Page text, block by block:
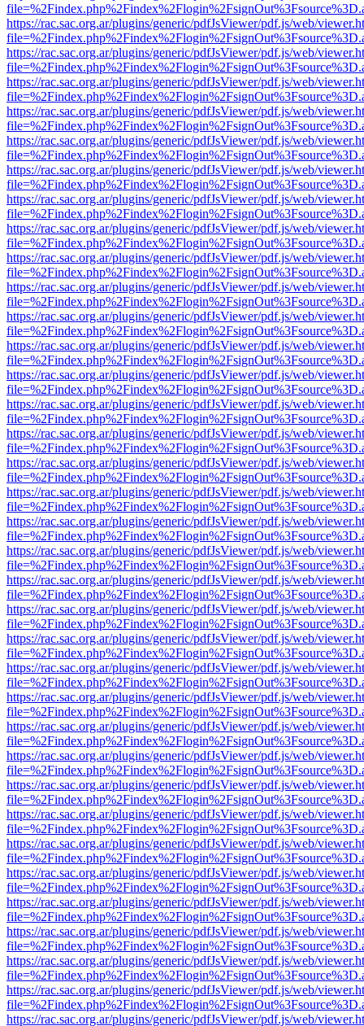
https://rac.sac.org.ar/plugins/generic/pdfJsViewer/pdf.js/web/
https://rac.sac.org.ar/plugins/generic/pdfJsViewer/pdf.js/web/
https://rac.sac.org.ar/plugins/generic/pdfJsViewer/pdf.js/web/
https://rac.sac.org.ar/plugins/generic/pdfJsViewer/pdf.js/web/
https://rac.sac.org.ar/plugins/generic/pdfJsViewer/pdf.js/web/
https://rac.sac.org.ar/plugins/generic/pdfJsViewer/pdf.js/web/
https://rac.sac.org.ar/plugins/generic/pdfJsViewer/pdf.js/web/
https://rac.sac.org.ar/plugins/generic/pdfJsViewer/pdf.js/web/
https://rac.sac.org.ar/plugins/generic/pdfJsViewer/pdf.js/web/
https://rac.sac.org.ar/plugins/generic/pdfJsViewer/pdf.js/web/
https://rac.sac.org.ar/plugins/generic/pdfJsViewer/pdf.js/web/
https://rac.sac.org.ar/plugins/generic/pdfJsViewer/pdf.js/web/
https://rac.sac.org.ar/plugins/generic/pdfJsViewer/pdf.js/web/
https://rac.sac.org.ar/plugins/generic/pdfJsViewer/pdf.js/web/
https://rac.sac.org.ar/plugins/generic/pdfJsViewer/pdf.js/web/
https://rac.sac.org.ar/plugins/generic/pdfJsViewer/pdf.js/web/
https://rac.sac.org.ar/plugins/generic/pdfJsViewer/pdf.js/web/
https://rac.sac.org.ar/plugins/generic/pdfJsViewer/pdf.js/web/
https://rac.sac.org.ar/plugins/generic/pdfJsViewer/pdf.js/web/
https://rac.sac.org.ar/plugins/generic/pdfJsViewer/pdf.js/web/
https://rac.sac.org.ar/plugins/generic/pdfJsViewer/pdf.js/web/
https://rac.sac.org.ar/plugins/generic/pdfJsViewer/pdf.js/web/
https://rac.sac.org.ar/plugins/generic/pdfJsViewer/pdf.js/web/
https://rac.sac.org.ar/plugins/generic/pdfJsViewer/pdf.js/web/
https://rac.sac.org.ar/plugins/generic/pdfJsViewer/pdf.js/web/
https://rac.sac.org.ar/plugins/generic/pdfJsViewer/pdf.js/web/
https://rac.sac.org.ar/plugins/generic/pdfJsViewer/pdf.js/web/
https://rac.sac.org.ar/plugins/generic/pdfJsViewer/pdf.js/web/
https://rac.sac.org.ar/plugins/generic/pdfJsViewer/pdf.js/web/
https://rac.sac.org.ar/plugins/generic/pdfJsViewer/pdf.js/web/
https://rac.sac.org.ar/plugins/generic/pdfJsViewer/pdf.js/web/
https://rac.sac.org.ar/plugins/generic/pdfJsViewer/pdf.js/web/
https://rac.sac.org.ar/plugins/generic/pdfJsViewer/pdf.js/web/
https://rac.sac.org.ar/plugins/generic/pdfJsViewer/pdf.js/web/
https://rac.sac.org.ar/plugins/generic/pdfJsViewer/pdf.js/web/